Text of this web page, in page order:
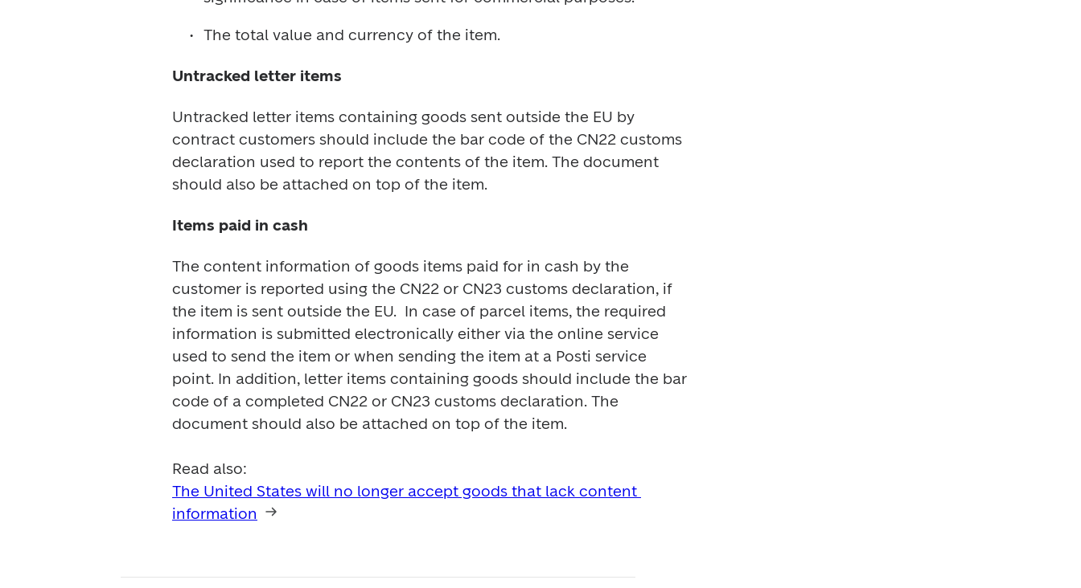
The total value and currency of the item.
Untracked letter items
Untracked letter items containing goods sent outside the EU by
contract customers should include the bar code of the CN22 customs
declaration used to report the contents of the item. The document
Items paid in cash
The content information of goods items paid for in cash by the
customer is reported using the CN22 or CN23 customs declaration, if
the item is sent outside the EU.  In case of parcel items, the required
information is submitted electronically either via the online service
used to send the item or when sending the item at a Posti service
point. In addition, letter items containing goods should include the bar
code of a completed CN22 or CN23 customs declaration. The
document should also be attached on top of the item.
The United States will no longer accept goods that lack content
information